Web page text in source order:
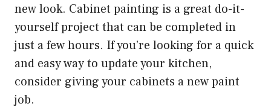
new look. Cabinet painting is a great do-it-
yourself project that can be completed in
just a few hours. If you’re looking for a quick
and easy way to update your kitchen,
consider giving your cabinets a new paint
job.